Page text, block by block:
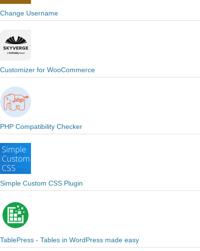
Change Username
Customizer for WooCommerce
PHP Compatibility Checker
Simple Custom CSS Plugin
TablePress - Tables in WordPress made easy